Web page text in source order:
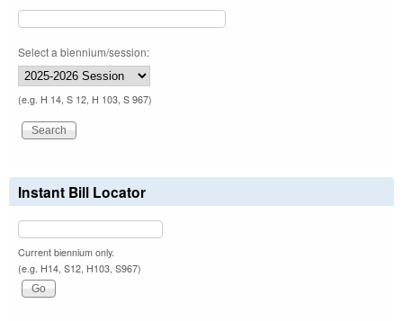
Select a biennium/session:
(e.g. H 14, S 12, H 103, S 967)
Instant Bill Locator
Current biennium only.
(e.g. H14, S12, H103, S967)